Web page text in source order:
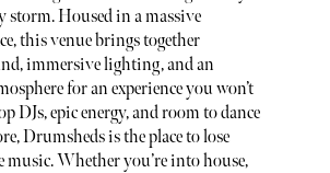
storm. Housed in a massive
this venue brings together
immersive lighting, and an
for an experience you won’t
DJs, epic energy, and room to dance
Drumsheds is the place to lose
music. Whether you’re into house,